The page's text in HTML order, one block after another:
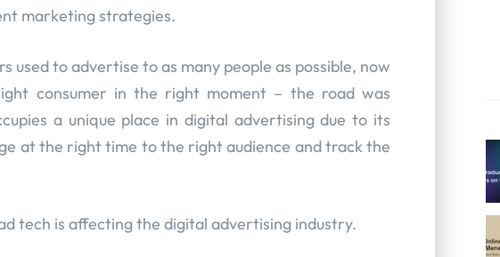
marketing strategies.
used to advertise to as many people as possible, now
consumer in the right moment – the road was
a unique place in digital advertising due to its
at the right time to the right audience and track the
tech is affecting the digital advertising industry.